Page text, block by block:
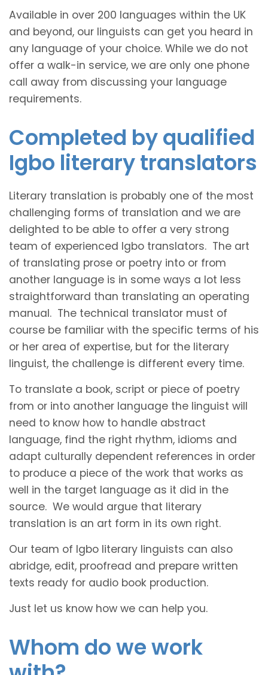
Available in over 200 languages within the UK
and beyond, our linguists can get you heard in
any language of your choice. While we do not
offer a walk-in service, we are only one phone
call away from discussing your language
requirements.
Completed by qualified
Igbo literary translators
Literary translation is probably one of the most
challenging forms of translation and we are
delighted to be able to offer a very strong
team of experienced Igbo translators. The art
of translating prose or poetry into or from
another language is in some ways a lot less
straightforward than translating an operating
manual. The technical translator must of
course be familiar with the specific terms of his
or her area of expertise, but for the literary
linguist, the challenge is different every time.
To translate a book, script or piece of poetry
from or into another language the linguist will
need to know how to handle abstract
language, find the right rhythm, idioms and
adapt culturally dependent references in order
to produce a piece of the work that works as
well in the target language as it did in the
source. We would argue that literary
translation is an art form in its own right.
Our team of Igbo literary linguists can also
abridge, edit, proofread and prepare written
texts ready for audio book production.
Just let us know how we can help you.
Whom do we work